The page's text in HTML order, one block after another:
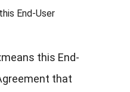
End-User
means this End-
that